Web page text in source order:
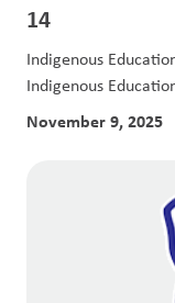
14
Indigenous
Indigenous
November 9, 2025